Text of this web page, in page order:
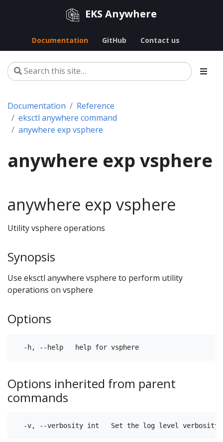
EKS Anywhere
Documentation GitHub Contact us
Documentation
Reference
eksctl anywhere command
anywhere exp vsphere
anywhere exp vsphere
anywhere exp vsphere
Utility vsphere operations
Synopsis
Use eksctl anywhere vsphere to perform utility
operations on vsphere
Options
Options inherited from parent
commands